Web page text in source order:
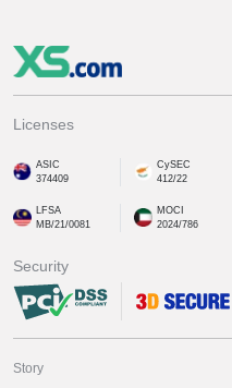
Licenses
ASIC
374409
CySEC
412/22
LFSA
MB/21/0081
MOCI
2024/786
Security
Story